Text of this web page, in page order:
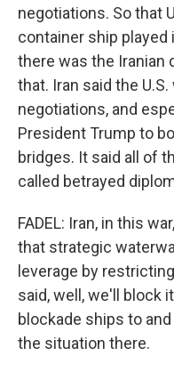
negotiations. So that
container ship played
there was the Iranian
that. Iran said the
negotiations, and
President Trump to
bridges. It said all of
called betrayed
FADEL: Iran, in this
that strategic
leverage by
said, well, we'll block
blockade ships to
the situation there.